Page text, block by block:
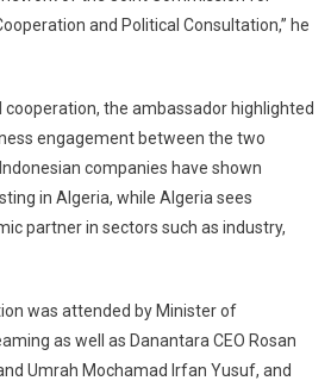
and Political Consultation,” he
the ambassador highlighted
engagement between the two
companies have shown
in Algeria, while Algeria sees
partner in sectors such as industry,
was attended by Minister of
as well as Danantara CEO Rosan
Umrah Mochamad Irfan Yusuf, and